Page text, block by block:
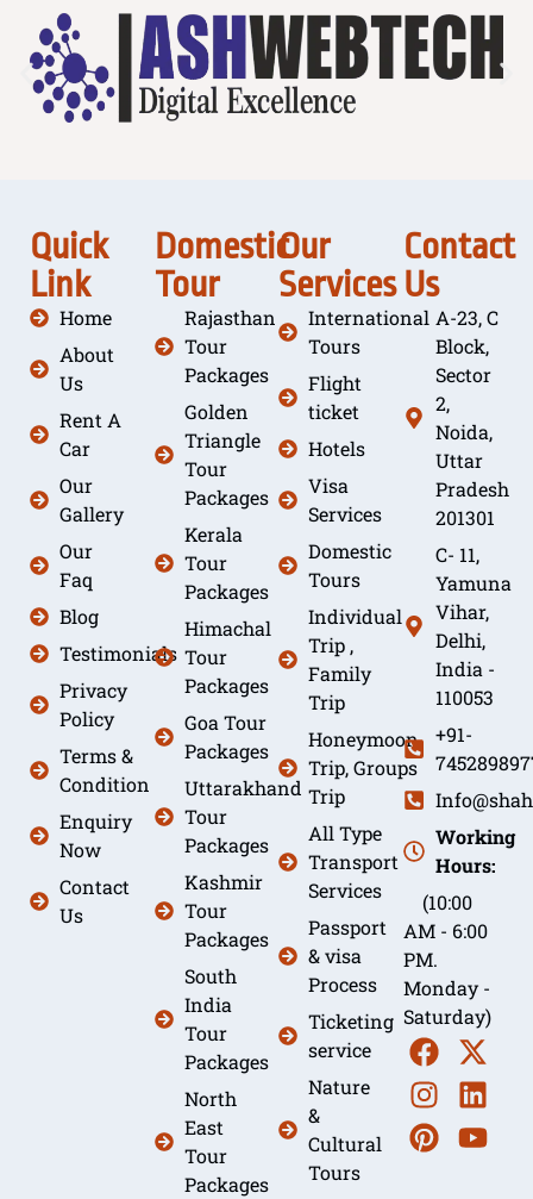
Quick
Link
Home
About
Us
Rent A
Car
Our
Gallery
Our
Faq
Blog
Testimonials
Privacy
Policy
Terms &
Condition
Enquiry
Now
Contact
Us
Domestic
Tour
Rajasthan
Tour
Packages
Golden
Triangle
Tour
Packages
Kerala
Tour
Packages
Himachal
Tour
Packages
Goa Tour
Packages
Uttarakhand
Tour
Packages
Kashmir
Tour
Packages
South
India
Tour
Packages
North
East
Tour
Packages
Our
Services
International
Tours
Flight
ticket
Hotels
Visa
Services
Domestic
Tours
Individual
Trip ,
Family
Trip
Honeymoon
Trip, Groups
Trip
All Type
Transport
Services
Passport
& visa
Process
Ticketing
service
Nature
&
Cultural
Tours
Contact
Us
A-23, C
Block,
Sector
2,
Noida,
Uttar
Pradesh
201301
C- 11,
Yamuna
Vihar,
Delhi,
India -
110053
+91-
Working
Hours:
(10:00
AM - 6:00
PM.
Monday -
Saturday)